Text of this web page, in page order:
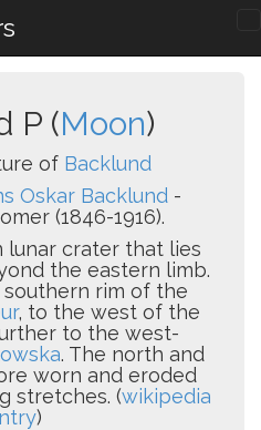
P (Moon)
of Backlund
Oskar Backlund -
(1846-1916).
lunar crater that lies
the eastern limb.
rim of the
, to the west of the
to the west-
. The north and
worn and eroded
stretches. (wikipedia
)